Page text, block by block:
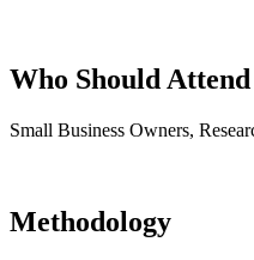
Who Should Attend
Small Business Owners,
Methodology